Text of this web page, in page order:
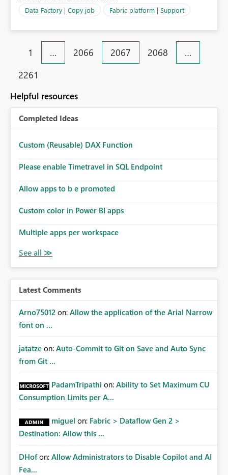
Highlight performance bottlenecks. 5. Provide historical
Enable custom alerts for slow jobs. 8. Improve filtering
and search options. 9. Display failed record details. 10.
Provide optimization recommendations. Benefits: •
Faster troubleshooting • Better pipeline optimization •
Improved monitoring experience • Reduced operational
would significantly improve the usability of Microsoft
Fabric Data Factory and help organizations manage
large-scale data movement more efficiently.
Data Factory | Copy job Fabric platform | Support
1 … 2066 2067 2068
…
2261
Helpful resources
Completed Ideas
Custom (Reusable) DAX Function
Please enable Timetravel in SQL Endpoint
Allow apps to b e promoted
Custom color in Power BI apps
Multiple apps per workspace
Latest Comments
Arno75012 on: Allow the application of the Arial Narrow
font on ...
jatatze on: Auto-Commit to Git on Save and Auto Sync
from Git ...
PadamTripathi on: Ability to Set Maximum CU
Consumption Limits per A...
miguel on: Fabric > Dataflow Gen 2 >
Destination: Allow this ...
DHof on: Allow Administrators to Disable Copilot and AI
Fea...